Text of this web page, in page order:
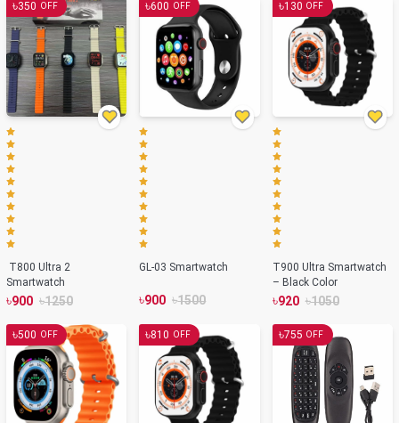
৳350 OFF
Smartwatch
৳900 ৳1250
৳600 OFF
GL-03 Smartwatch
৳900 ৳1500
৳130 OFF
T900 Ultra Smartwatch
– Black Color
৳920 ৳1050
৳500 OFF ৳810 OFF ৳755 OFF